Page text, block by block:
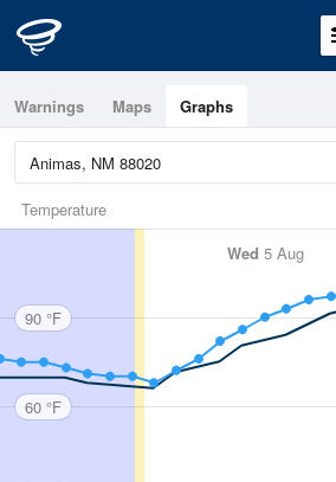
Warnings Maps Graphs
Temperature
Wed 5 Aug
90 °F
60 °F